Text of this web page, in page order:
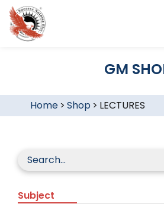
GM
Home> Shop > LECTURES
Subject